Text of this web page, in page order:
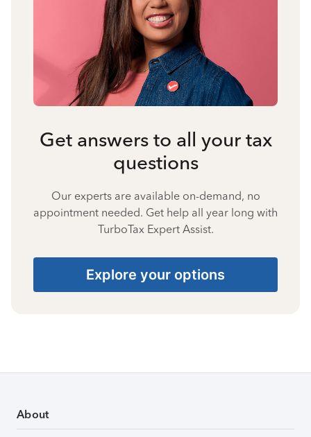
Get answers to all your tax
questions
Our experts are available on-demand, no
appointment needed. Get help all year long with
TurboTax Expert Assist.
Explore your options
About